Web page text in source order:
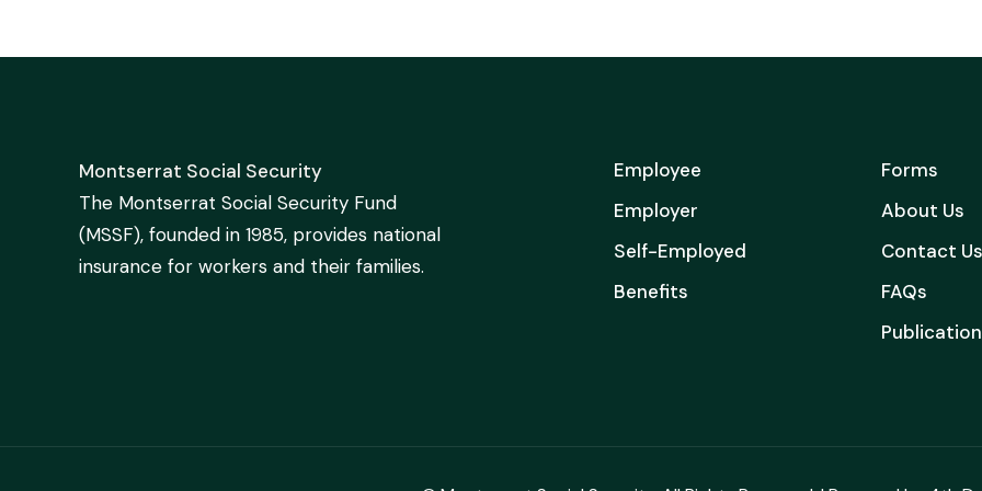
Montserrat Social Security
The Montserrat Social Security Fund
(MSSF), founded in 1985, provides national
insurance for workers and their families.
Employee
Employer
Self-Employed
Benefits
Forms
About Us
Contact Us
FAQs